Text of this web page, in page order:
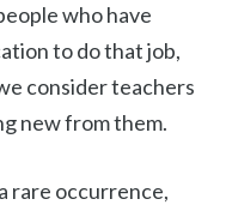
who have
to do that job,
consider teachers
new from them.
rare occurrence,